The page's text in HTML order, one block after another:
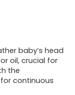
baby’s head
oil, crucial for
the
continuous